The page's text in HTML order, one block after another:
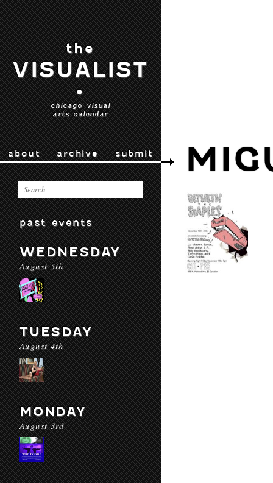
the
VISUALIST
•
chicago visual
arts calendar
about archive submit
past events
WEDNESDAY
August 5th
TUESDAY
August 4th
MONDAY
August 3rd